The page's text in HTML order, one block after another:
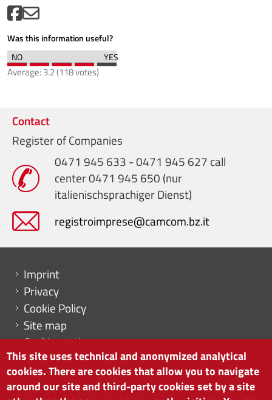
Was this information useful?
Average:3.2(118votes)
Contact
Register of Companies
0471 945 633 - 0471 945 627 call
center 0471 945 650 (nur
italienischsprachiger Dienst)
registroimprese@camcom.bz.it
Menu footer
Imprint
Privacy
Cookie Policy
Site map
Cookie settings
This site uses technical and anonymized analytical
cookies. There are cookies that allow you to navigate
around our site and third-party cookies set by a site